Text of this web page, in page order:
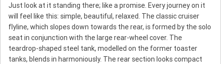
Just look at it standing there; like a promise. Every journey on it
will feel like this: simple, beautiful, relaxed. The classic cruiser
flyline, which slopes down towards the rear, is formed by the solo
seat in conjunction with the large rear-wheel cover. The
teardrop-shaped steel tank, modelled on the former toaster
tanks, blends in harmoniously. The rear section looks compact